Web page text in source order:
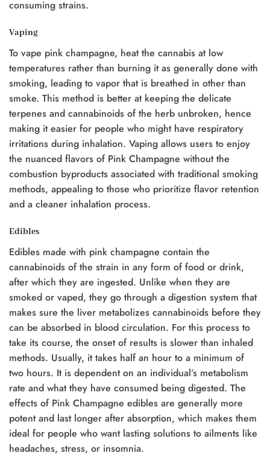
consuming strains.
Vaping
To vape pink champagne, heat the cannabis at low
temperatures rather than burning it as generally done with
smoking, leading to vapor that is breathed in other than
smoke. This method is better at keeping the delicate
terpenes and cannabinoids of the herb unbroken, hence
making it easier for people who might have respiratory
irritations during inhalation. Vaping allows users to enjoy
the nuanced flavors of Pink Champagne without the
combustion byproducts associated with traditional smoking
methods, appealing to those who prioritize flavor retention
and a cleaner inhalation process.
Edibles
Edibles made with pink champagne contain the
cannabinoids of the strain in any form of food or drink,
after which they are ingested. Unlike when they are
smoked or vaped, they go through a digestion system that
makes sure the liver metabolizes cannabinoids before they
can be absorbed in blood circulation. For this process to
take its course, the onset of results is slower than inhaled
methods. Usually, it takes half an hour to a minimum of
two hours. It is dependent on an individual’s metabolism
rate and what they have consumed being digested. The
effects of Pink Champagne edibles are generally more
potent and last longer after absorption, which makes them
ideal for people who want lasting solutions to ailments like
headaches, stress, or insomnia.